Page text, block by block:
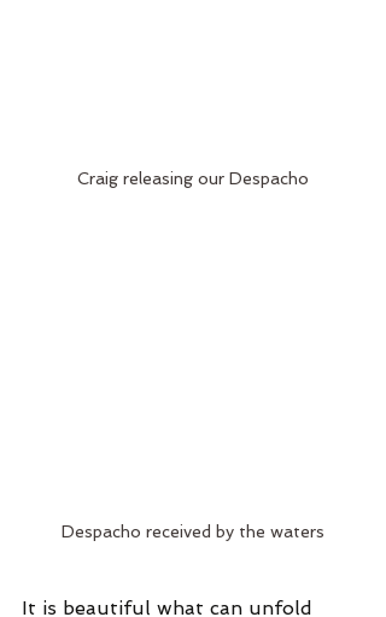
Craig releasing our Despacho
Despacho received by the waters
It is beautiful what can unfold